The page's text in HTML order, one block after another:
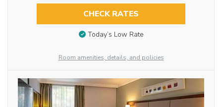
CHECK RATES
Today’s Low Rate
Room amenities, details, and policies